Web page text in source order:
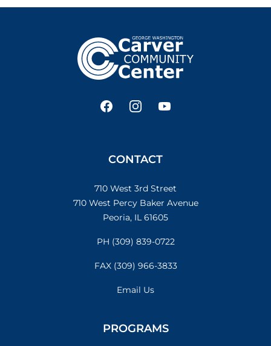
FacebookInstagramYouTube
CONTACT
710 West 3rd Street
710 West Percy Baker Avenue
Peoria, IL 61605
PH (309) 839-0722
FAX (309) 966-3833
Email Us
PROGRAMS